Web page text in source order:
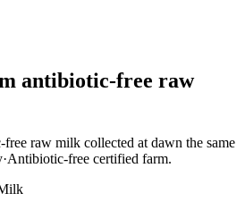
antibiotic-free raw
raw milk collected at dawn the same
free certified farm.